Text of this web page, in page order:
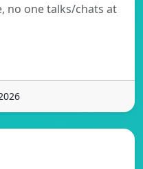
no one talks/chats at